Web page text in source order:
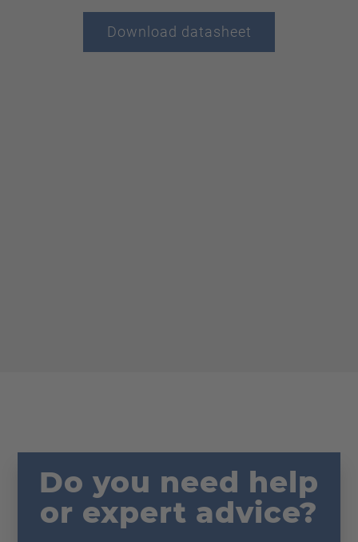
Download datasheet
Do you need help
or expert advice?